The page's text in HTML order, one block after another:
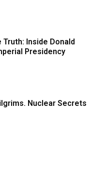
Truth: Inside Donald
Presidency
Nuclear Secrets